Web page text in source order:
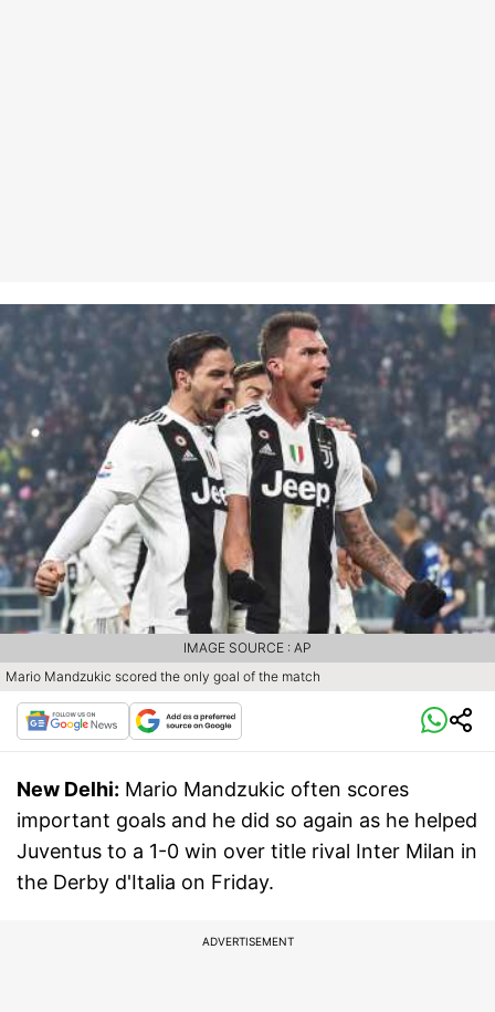
Mario Mandzukic scored the only goal of the match
IMAGE SOURCE : AP
New Delhi: Mario Mandzukic often scores
important goals and he did so again as he helped
Juventus to a 1-0 win over title rival Inter Milan in
the Derby d'Italia on Friday.
ADVERTISEMENT